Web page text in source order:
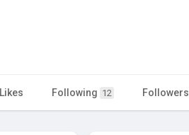
Likes Following 12 Followers